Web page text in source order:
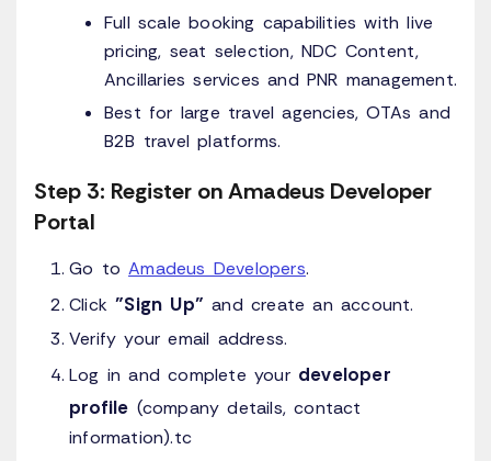
Full scale booking capabilities with live
pricing, seat selection, NDC Content,
Ancillaries services and PNR management.
Best for large travel agencies, OTAs and
B2B travel platforms.
Step 3: Register on Amadeus Developer
Portal
Go toAmadeus Developers.
Click"Sign Up" and create an account.
Verify your email address.
Log in and complete your developer
profile (company details, contact
information).tc